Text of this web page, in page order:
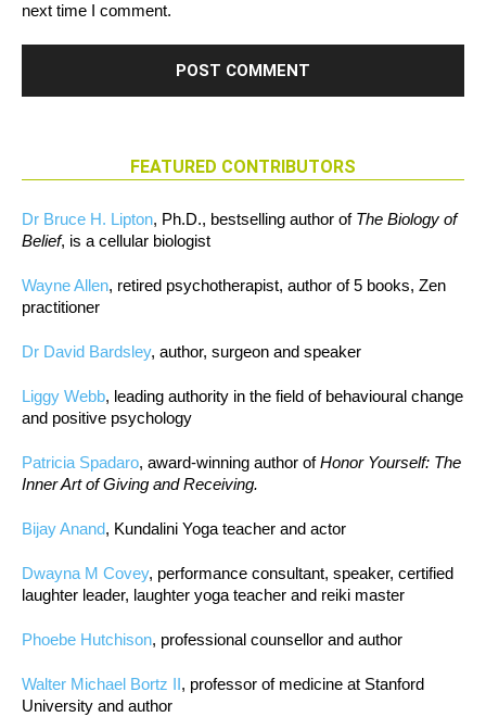
next time I comment.
FEATURED CONTRIBUTORS
Dr Bruce H. Lipton, Ph.D., bestselling author of The Biology of
Belief, is a cellular biologist
Wayne Allen, retired psychotherapist, author of 5 books, Zen
practitioner
Dr David Bardsley, author, surgeon and speaker
Liggy Webb, leading authority in the field of behavioural change
and positive psychology
Patricia Spadaro, award-winning author ofHonor Yourself: The
Inner Art of Giving and Receiving.
Bijay Anand, Kundalini Yoga teacher and actor
Dwayna M Covey, performance consultant, speaker, certified
laughter leader, laughter yoga teacher and reiki master
Phoebe Hutchison, professional counsellor and author
Walter Michael Bortz II, professor of medicine at Stanford
University and author